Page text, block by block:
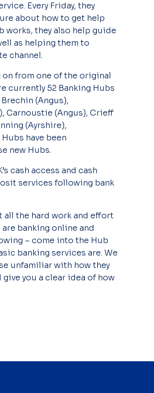
Every Friday, they
about how to get help
works, they also help guide
as helping them to
channel.
from one of the original
currently 52 Banking Hubs
(Angus),
Carnoustie (Angus), Crieff
(Ayrshire),
have been
new Hubs.
cash access and cash
services following bank
all the hard work and effort
banking online and
– come into the Hub
banking services are. We
unfamiliar with how they
you a clear idea of how